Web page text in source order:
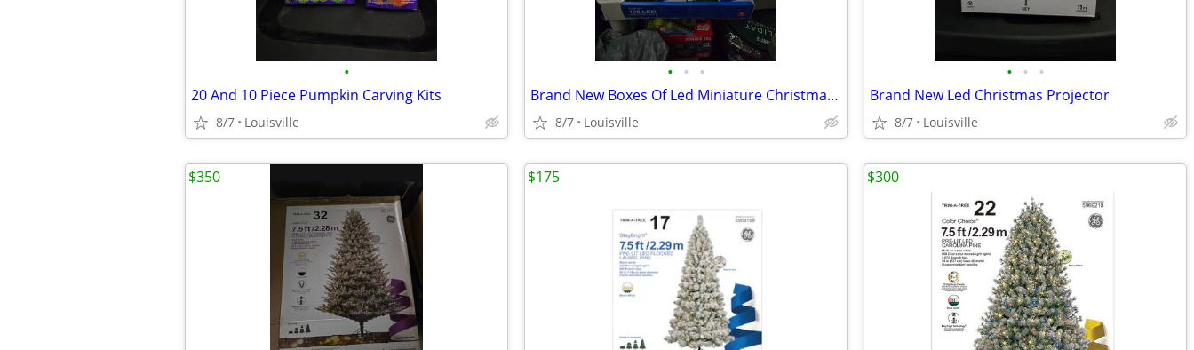
•
20 And 10 Piece Pumpkin Carving Kits
8/7 Louisville
• • •
Brand New Boxes Of Led Miniature Christmas Lights
8/7 Louisville
• • •
Brand New Led Christmas Projector
8/7 Louisville
$350 $175 $300